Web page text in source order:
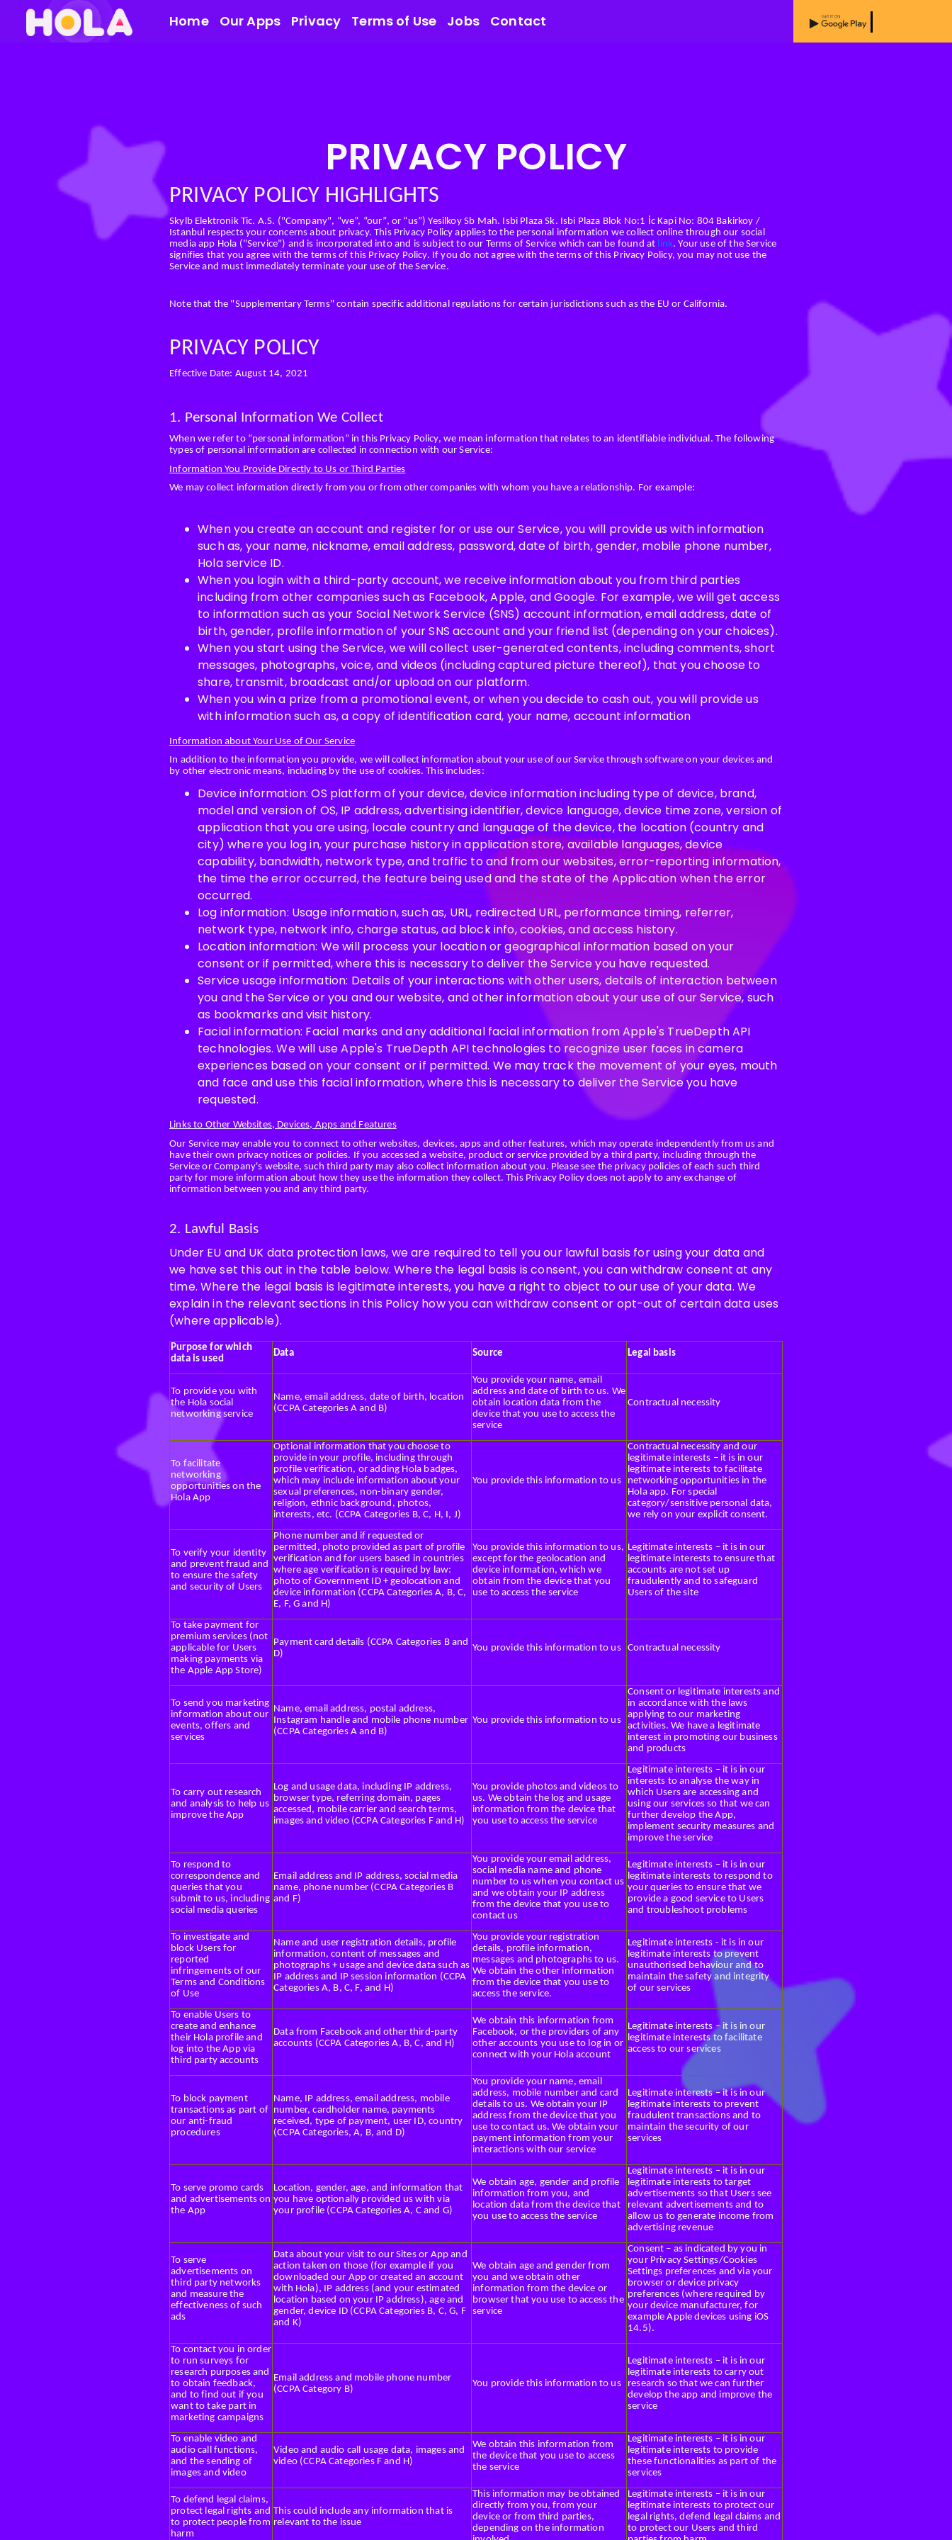
Home Our Apps Privacy Terms of Use Jobs Contact
PRIVACY POLICY
PRIVACY POLICY HIGHLIGHTS
Skylb Elektronik Tic. A.S. ("Company", “we”, “our”, or “us”) Yesilkoy Sb Mah. Isbi Plaza Sk. Isbi Plaza Blok No:1 İc Kapi No: 804 Bakirkoy /
Istanbul respects your concerns about privacy. This Privacy Policy applies to the personal information we collect online through our social
media app Hola ("Service") and is incorporated into and is subject to our Terms of Service which can be found at link. Your use of the Service
signifies that you agree with the terms of this Privacy Policy. If you do not agree with the terms of this Privacy Policy, you may not use the
Service and must immediately terminate your use of the Service.
Note that the "Supplementary Terms" contain specific additional regulations for certain jurisdictions such as the EU or California.
PRIVACY POLICY
Effective Date: August 14, 2021
1. Personal Information We Collect
When we refer to “personal information” in this Privacy Policy, we mean information that relates to an identifiable individual. The following
types of personal information are collected in connection with our Service:
Information You Provide Directly to Us or Third Parties
We may collect information directly from you or from other companies with whom you have a relationship. For example:
When you create an account and register for or use our Service, you will provide us with information
such as, your name, nickname, email address, password, date of birth, gender, mobile phone number,
Hola service ID.
When you login with a third-party account, we receive information about you from third parties
including from other companies such as Facebook, Apple, and Google. For example, we will get access
to information such as your Social Network Service (SNS) account information, email address, date of
birth, gender, profile information of your SNS account and your friend list (depending on your choices).
When you start using the Service, we will collect user-generated contents, including comments, short
messages, photographs, voice, and videos (including captured picture thereof), that you choose to
share, transmit, broadcast and/or upload on our platform.
When you win a prize from a promotional event, or when you decide to cash out, you will provide us
with information such as, a copy of identification card, your name, account information
Information about Your Use of Our Service
In addition to the information you provide, we will collect information about your use of our Service through software on your devices and
by other electronic means, including by the use of cookies. This includes:
Device information: OS platform of your device, device information including type of device, brand,
model and version of OS, IP address, advertising identifier, device language, device time zone, version of
application that you are using, locale country and language of the device, the location (country and
city) where you log in, your purchase history in application store, available languages, device
capability, bandwidth, network type, and traffic to and from our websites, error-reporting information,
the time the error occurred, the feature being used and the state of the Application when the error
occurred.
Log information: Usage information, such as, URL, redirected URL, performance timing, referrer,
network type, network info, charge status, ad block info, cookies, and access history.
Location information: We will process your location or geographical information based on your
consent or if permitted, where this is necessary to deliver the Service you have requested.
Service usage information: Details of your interactions with other users, details of interaction between
you and the Service or you and our website, and other information about your use of our Service, such
as bookmarks and visit history.
Facial information: Facial marks and any additional facial information from Apple's TrueDepth API
technologies. We will use Apple's TrueDepth API technologies to recognize user faces in camera
experiences based on your consent or if permitted. We may track the movement of your eyes, mouth
and face and use this facial information, where this is necessary to deliver the Service you have
requested.
Links to Other Websites, Devices, Apps and Features
Our Service may enable you to connect to other websites, devices, apps and other features, which may operate independently from us and
have their own privacy notices or policies. If you accessed a website, product or service provided by a third party, including through the
Service or Company's website, such third party may also collect information about you. Please see the privacy policies of each such third
party for more information about how they use the information they collect. This Privacy Policy does not apply to any exchange of
information between you and any third party.
2. Lawful Basis
Under EU and UK data protection laws, we are required to tell you our lawful basis for using your data and
we have set this out in the table below. Where the legal basis is consent, you can withdraw consent at any
time. Where the legal basis is legitimate interests, you have a right to object to our use of your data. We
explain in the relevant sections in this Policy how you can withdraw consent or opt-out of certain data uses
(where applicable).
Purpose for which
data is used
Data Source Legal basis
To provide you with
the Hola social
networking service
Name, email address, date of birth, location
(CCPA Categories A and B)
You provide your name, email
address and date of birth to us. We
obtain location data from the
device that you use to access the
service
Contractual necessity
To facilitate
networking
opportunities on the
Hola App
Optional information that you choose to
provide in your profile, including through
profile verification, or adding Hola badges,
which may include information about your
sexual preferences, non-binary gender,
religion, ethnic background, photos,
interests, etc. (CCPA Categories B, C, H, I, J)
You provide this information to us
Contractual necessity and our
legitimate interests – it is in our
legitimate interests to facilitate
networking opportunities in the
Hola app. For special
category/sensitive personal data,
we rely on your explicit consent.
To verify your identity
and prevent fraud and
to ensure the safety
and security of Users
Phone number and if requested or
permitted, photo provided as part of profile
verification and for users based in countries
where age verification is required by law:
photo of Government ID + geolocation and
device information (CCPA Categories A, B, C,
E, F, G and H)
You provide this information to us,
except for the geolocation and
device information, which we
obtain from the device that you
use to access the service
Legitimate interests – it is in our
legitimate interests to ensure that
accounts are not set up
fraudulently and to safeguard
Users of the site
To take payment for
premium services (not
applicable for Users
making payments via
the Apple App Store)
Payment card details (CCPA Categories B and
D)
You provide this information to us Contractual necessity
To send you marketing
information about our
events, offers and
services
Name, email address, postal address,
Instagram handle and mobile phone number
(CCPA Categories A and B)
You provide this information to us
Consent or legitimate interests and
in accordance with the laws
applying to our marketing
activities. We have a legitimate
interest in promoting our business
and products
To carry out research
and analysis to help us
improve the App
Log and usage data, including IP address,
browser type, referring domain, pages
accessed, mobile carrier and search terms,
images and video (CCPA Categories F and H)
You provide photos and videos to
us. We obtain the log and usage
information from the device that
you use to access the service
Legitimate interests – it is in our
interests to analyse the way in
which Users are accessing and
using our services so that we can
further develop the App,
implement security measures and
improve the service
To respond to
correspondence and
queries that you
submit to us, including
social media queries
Email address and IP address, social media
name, phone number (CCPA Categories B
and F)
You provide your email address,
social media name and phone
number to us when you contact us
and we obtain your IP address
from the device that you use to
contact us
Legitimate interests – it is in our
legitimate interests to respond to
your queries to ensure that we
provide a good service to Users
and troubleshoot problems
To investigate and
block Users for
reported
infringements of our
Terms and Conditions
of Use
Name and user registration details, profile
information, content of messages and
photographs + usage and device data such as
IP address and IP session information (CCPA
Categories A, B, C, F, and H)
You provide your registration
details, profile information,
messages and photographs to us.
We obtain the other information
from the device that you use to
access the service.
Legitimate interests - it is in our
legitimate interests to prevent
unauthorised behaviour and to
maintain the safety and integrity
of our services
To enable Users to
create and enhance
their Hola profile and
log into the App via
third party accounts
Data from Facebook and other third-party
accounts (CCPA Categories A, B, C, and H)
We obtain this information from
Facebook, or the providers of any
other accounts you use to log in or
connect with your Hola account
Legitimate interests – it is in our
legitimate interests to facilitate
access to our services
To block payment
transactions as part of
our anti-fraud
procedures
Name, IP address, email address, mobile
number, cardholder name, payments
received, type of payment, user ID, country
(CCPA Categories, A, B, and D)
You provide your name, email
address, mobile number and card
details to us. We obtain your IP
address from the device that you
use to contact us. We obtain your
payment information from your
interactions with our service
Legitimate interests – it is in our
legitimate interests to prevent
fraudulent transactions and to
maintain the security of our
services
To serve promo cards
and advertisements on
the App
Location, gender, age, and information that
you have optionally provided us with via
your profile (CCPA Categories A, C and G)
We obtain age, gender and profile
information from you, and
location data from the device that
you use to access the service
Legitimate interests – it is in our
legitimate interests to target
advertisements so that Users see
relevant advertisements and to
allow us to generate income from
advertising revenue
To serve
advertisements on
third party networks
and measure the
effectiveness of such
ads
Data about your visit to our Sites or App and
action taken on those (for example if you
downloaded our App or created an account
with Hola), IP address (and your estimated
location based on your IP address), age and
gender, device ID (CCPA Categories B, C, G, F
and K)
We obtain age and gender from
you and we obtain other
information from the device or
browser that you use to access the
service
Consent – as indicated by you in
your Privacy Settings/Cookies
Settings preferences and via your
browser or device privacy
preferences (where required by
your device manufacturer, for
example Apple devices using iOS
14.5).
To contact you in order
to run surveys for
research purposes and
to obtain feedback,
and to find out if you
want to take part in
marketing campaigns
Email address and mobile phone number
(CCPA Category B)
You provide this information to us
Legitimate interests – it is in our
legitimate interests to carry out
research so that we can further
develop the app and improve the
service
To enable video and
audio call functions,
and the sending of
images and video
Video and audio call usage data, images and
video (CCPA Categories F and H)
We obtain this information from
the device that you use to access
the service
Legitimate interests – it is in our
legitimate interests to provide
these functionalities as part of the
services
To defend legal claims,
protect legal rights and
to protect people from
harm
This could include any information that is
relevant to the issue
This information may be obtained
directly from you, from your
device or from third parties,
depending on the information
Legitimate interests – it is in our
legitimate interests to protect our
legal rights, defend legal claims and
to protect our Users and third